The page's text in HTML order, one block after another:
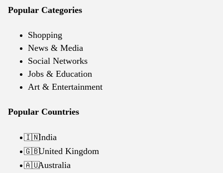
Popular Categories
Shopping
News & Media
Social Networks
Jobs & Education
Art & Entertainment
Popular Countries
🇮🇳India
🇬🇧United Kingdom
🇦🇺Australia